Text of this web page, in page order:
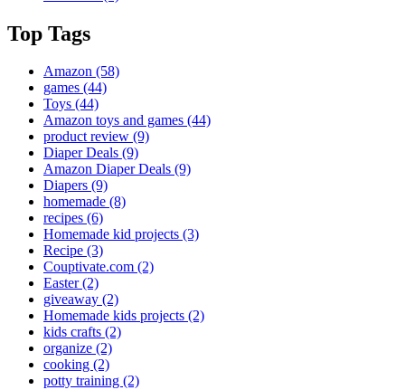
Top Tags
Amazon (58)
games (44)
Toys (44)
Amazon toys and games (44)
product review (9)
Diaper Deals (9)
Amazon Diaper Deals (9)
Diapers (9)
homemade (8)
recipes (6)
Homemade kid projects (3)
Recipe (3)
Couptivate.com (2)
Easter(2)
giveaway (2)
Homemade kids projects (2)
kids crafts (2)
organize (2)
cooking (2)
potty training (2)